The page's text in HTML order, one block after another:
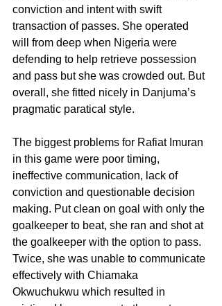
conviction and intent with swift
transaction of passes. She operated
will from deep when Nigeria were
defending to help retrieve possession
and pass but she was crowded out. But
overall, she fitted nicely in Danjuma’s
pragmatic paratical style.
The biggest problems for Rafiat Imuran
in this game were poor timing,
ineffective communication, lack of
conviction and questionable decision
making. Put clean on goal with only the
goalkeeper to beat, she ran and shot at
the goalkeeper with the option to pass.
Twice, she was unable to communicate
effectively with Chiamaka
Okwuchukwu which resulted in